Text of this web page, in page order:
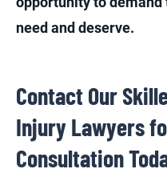
need and deserve.
Contact Our
Injury Lawyers
Consultation